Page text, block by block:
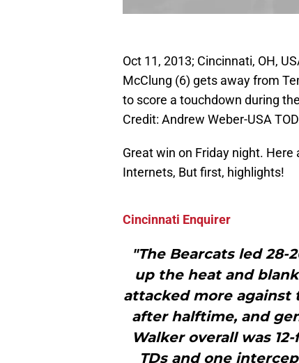
Oct 11, 2013; Cincinnati, OH,
McClung (6) gets away from
to score a touchdown during
Credit: Andrew Weber-USA
Great win on Friday night.
Internets, But first, highlights!
Cincinnati Enquirer
"The Bearcats led
up the heat and
attacked more against
after halftime, and
Walker overall was
TDs and one